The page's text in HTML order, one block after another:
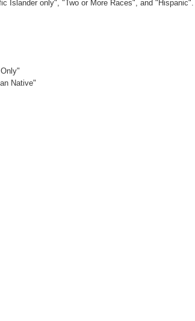
Islander only", "Two or More Races", and "Hispanic".
Native"